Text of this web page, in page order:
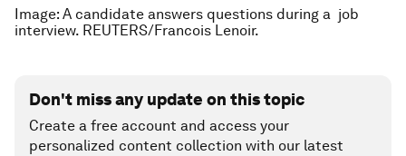
Image: A candidate answers questions during a job
interview. REUTERS/Francois Lenoir.
Don't miss any update on this topic
Create a free account and access your
personalized content collection with our latest